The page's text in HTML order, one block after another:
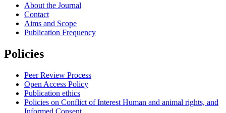
About the Journal
Contact
Aims and Scope
Publication Frequency
Policies
Peer Review Process
Open Access Policy
Publication ethics
Policies on Conflict of Interest Human and animal rights, and
Informed Consent